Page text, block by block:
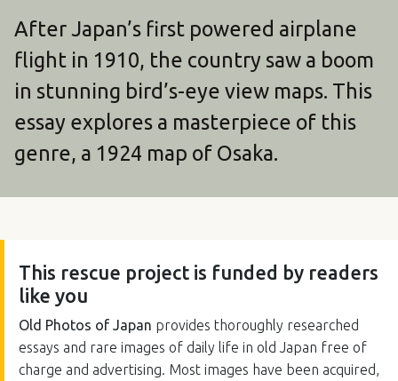
After Japan’s first powered airplane
flight in 1910, the country saw a boom
in stunning bird’s-eye view maps. This
essay explores a masterpiece of this
genre, a 1924 map of Osaka.
This rescue project is funded by readers
like you
Old Photos of Japan provides thoroughly researched
essays and rare images of daily life in old Japan free of
charge and advertising. Most images have been acquired,